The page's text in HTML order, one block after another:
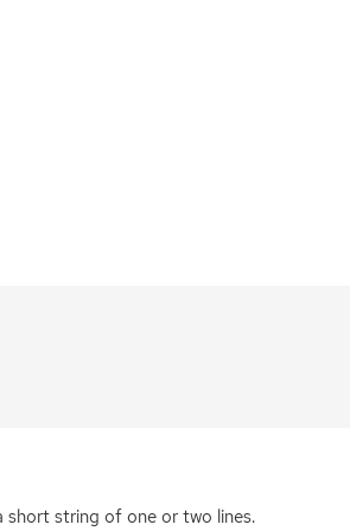
string of one or two lines.